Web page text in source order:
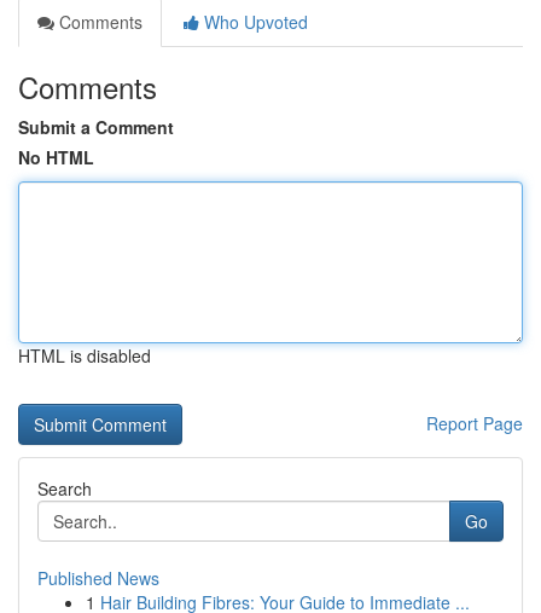
Comments
Who Upvoted
Comments
Submit a Comment
No HTML
HTML is disabled
Report Page
Search
Go
Published News
1 Hair Building Fibres: Your Guide to Immediate ...